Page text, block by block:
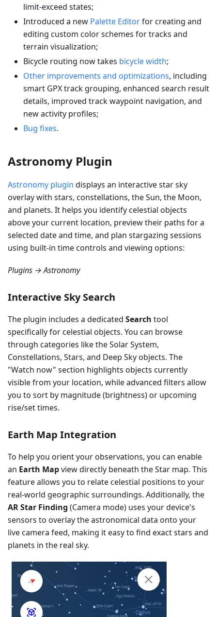
limit-exceed states;
Introduced a new Palette Editorfor creating and
editing custom color schemes for tracks and
terrain visualization;
Bicycle routing now takes bicycle width;
Other improvements and optimizations, including
smart GPX track grouping, enhanced search result
details, improved track waypoint navigation, and
new activity profiles;
Bug fixes.
Astronomy Plugin
Astronomy plugin displays an interactive star sky
overlay with stars, constellations, the Sun, the Moon,
and planets. It helps you identify celestial objects
above your current location, preview their paths for a
selected date and time, and plan stargazing sessions
using built-in time controls and viewing options:
Plugins → Astronomy
Interactive Sky Search
The plugin includes a dedicated Search tool
specifically for celestial objects. You can browse
through categories like the Solar System,
Constellations, Stars, and Deep Sky objects. The
"Watch now" section highlights objects currently
visible from your location, while advanced filters allow
you to sort by magnitude (brightness) or upcoming
rise/set times.
Earth Map Integration
To help you orient your observations, you can enable
an Earth Mapview directly beneath the Star map. This
feature allows you to relate celestial positions to your
real-world geographic surroundings. Additionally, the
AR Star Finding (Camera mode) uses your device's
sensors to overlay the astronomical data onto your
live camera feed, making it easy to find exact stars and
planets in the real sky.